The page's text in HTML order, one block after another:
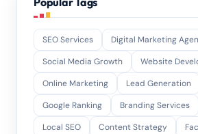
SEO Services Digital Marketing
Social Media Growth
Website
Online Marketing
Lead Generation
Google Ranking
Branding Services
Local SEO
Content Strategy